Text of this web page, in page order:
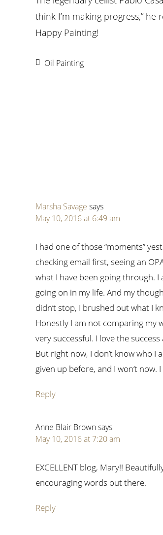
think I’m making progress,” he
Happy Painting!
Oil Painting
Marsha Savage says
May 10, 2016 at 6:49 am
I had one of those “moments”
checking email first, seeing an
what I have been going through.
going on in my life. And my
didn’t stop, I brushed out what I
Honestly I am not comparing my
very successful. I love the
But right now, I don’t know who
given up before, and I won’t
Reply
Anne Blair Brownsays
May 10, 2016 at 7:20 am
EXCELLENT blog, Mary!!
encouraging words out there.
Reply